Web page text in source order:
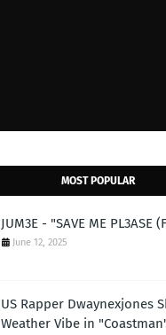
MOST POPULAR
JUM3E - "SAVE ME PL3ASE
June 12, 2025
US Rapper Dwaynexjones
Weather Vibe in